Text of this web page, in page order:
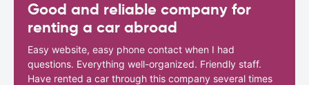
Good and reliable company for
renting a car abroad
Easy website, easy phone contact when I had
questions. Everything well-organized. Friendly staff.
Have rented a car through this company several times